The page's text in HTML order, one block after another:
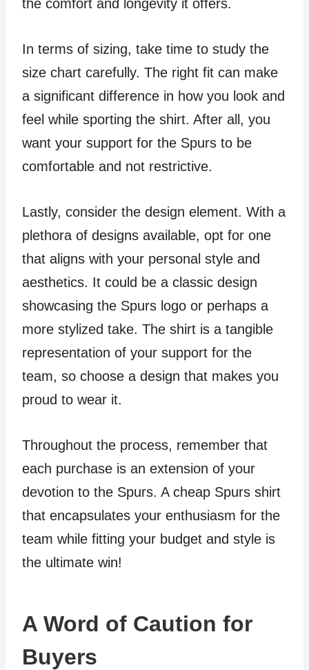
the comfort and longevity it offers.
In terms of sizing, take time to study the
size chart carefully. The right fit can make
a significant difference in how you look and
feel while sporting the shirt. After all, you
want your support for the Spurs to be
comfortable and not restrictive.
Lastly, consider the design element. With a
plethora of designs available, opt for one
that aligns with your personal style and
aesthetics. It could be a classic design
showcasing the Spurs logo or perhaps a
more stylized take. The shirt is a tangible
representation of your support for the
team, so choose a design that makes you
proud to wear it.
Throughout the process, remember that
each purchase is an extension of your
devotion to the Spurs. A cheap Spurs shirt
that encapsulates your enthusiasm for the
team while fitting your budget and style is
the ultimate win!
A Word of Caution for
Buyers